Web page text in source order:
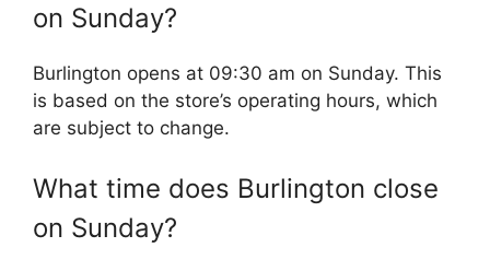
on Sunday?
Burlington opens at 09:30 am on Sunday. This
is based on the store’s operating hours, which
are subject to change.
What time does Burlington close
on Sunday?